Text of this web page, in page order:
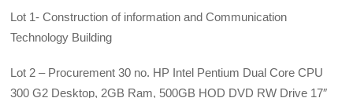
Lot 1- Construction of information and Communication
Technology Building
Lot 2 – Procurement 30 no. HP Intel Pentium Dual Core CPU
300 G2 Desktop, 2GB Ram, 500GB HOD DVD RW Drive 17″